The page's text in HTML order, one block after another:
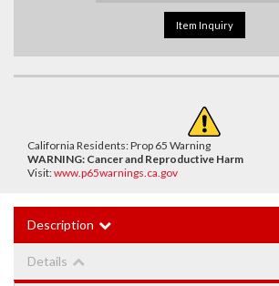
Item Inquiry
California Residents: Prop 65 Warning
WARNING: Cancer and Reproductive Harm
Visit:www.p65warnings.ca.gov
Description
Details